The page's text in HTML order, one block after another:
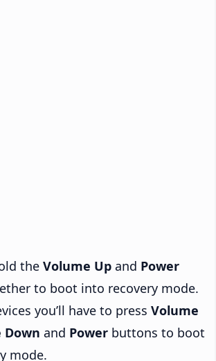
the Volume Up and Power
to boot into recovery mode.
you’ll have to press Volume
Down and Power buttons to boot
mode.